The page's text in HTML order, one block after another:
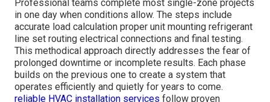
A Clear Step-by-Step
Overview of Professional
Ductless Mini Split
Installation